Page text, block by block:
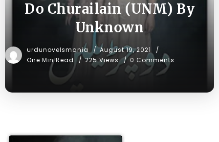
Do Churailain (UNM) By
Unknown
urdunovelsmania
August 19, 2021
One Min Read
225 Views 0 Comments